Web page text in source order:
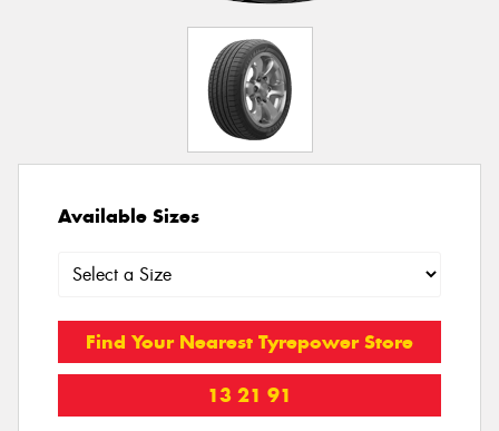
Available Sizes
Find Your Nearest Tyrepower Store
13 21 91